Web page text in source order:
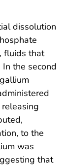
dissolution
fluids that
the second
to the
was
that